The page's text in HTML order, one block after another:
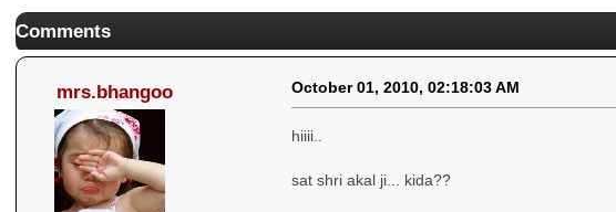
Comments
mrs.bhangoo October 01, 2010, 02:18:03 AM
hiiii..
sat shri akal ji... kida??